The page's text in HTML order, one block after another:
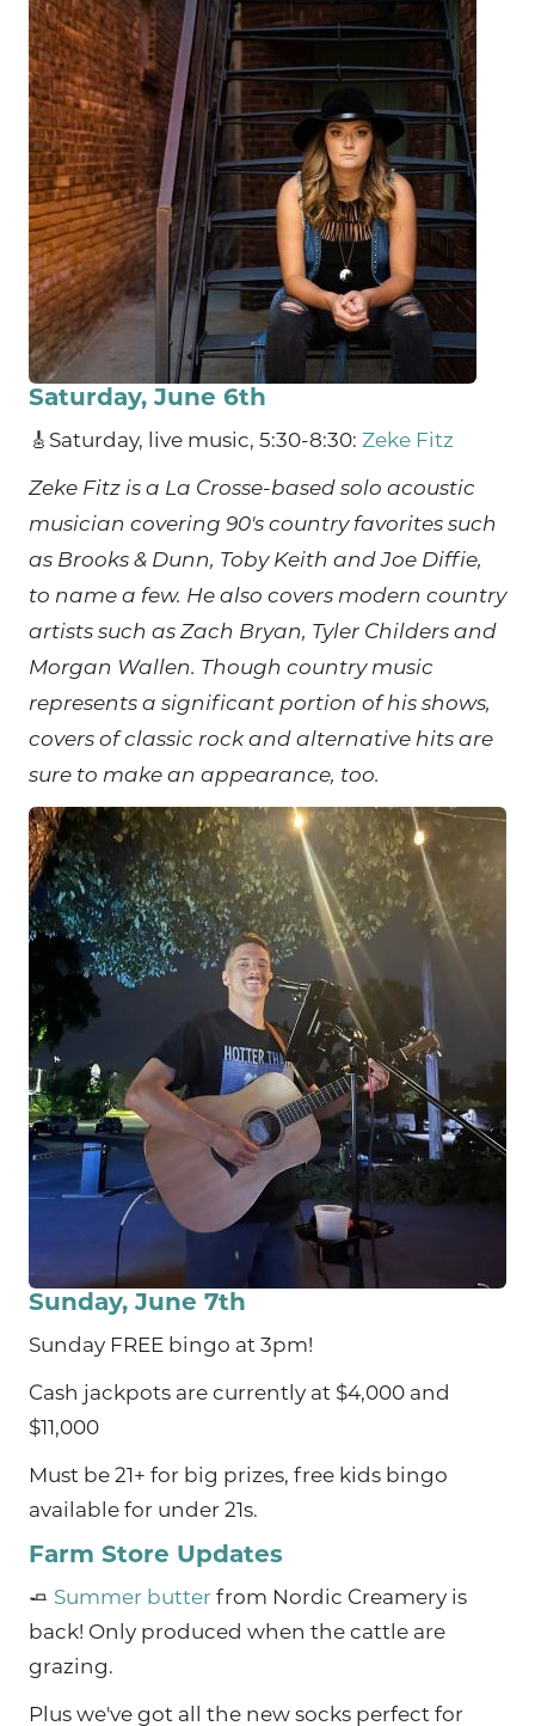
Saturday, June 6th
🎸Saturday, live music, 5:30-8:30: Zeke Fitz
Zeke Fitz is a La Crosse-based solo acoustic
musician covering 90's country favorites such
as Brooks & Dunn, Toby Keith and Joe Diffie,
to name a few. He also covers modern country
artists such as Zach Bryan, Tyler Childers and
Morgan Wallen. Though country music
represents a significant portion of his shows,
covers of classic rock and alternative hits are
sure to make an appearance, too.
Sunday, June 7th
Sunday FREE bingo at 3pm!
Cash jackpots are currently at $4,000 and
$11,000
Must be 21+ for big prizes, free kids bingo
available for under 21s.
Farm Store Updates
🧈 Summer butter from Nordic Creamery is
back! Only produced when the cattle are
grazing.
Plus we've got all the new socks perfect for